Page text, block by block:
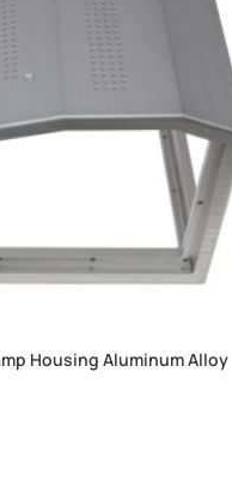
Housing Aluminum Alloy